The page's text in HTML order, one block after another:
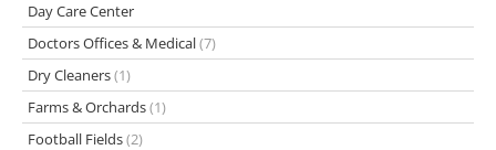
Day Care Center
Doctors Offices & Medical(7)
Dry Cleaners(1)
Farms & Orchards(1)
Football Fields(2)